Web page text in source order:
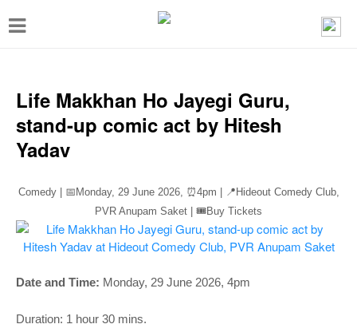
T
e
v
a
Life Makkhan Ho Jayegi Guru,
stand-up comic act by Hitesh
Yadav
Comedy | 📅Monday, 29 June 2026, ⏰4pm | 📍Hideout Comedy Club,
PVR Anupam Saket | 🎟️Buy Tickets
Date and Time: Monday, 29 June 2026, 4pm
Duration: 1 hour 30 mins.